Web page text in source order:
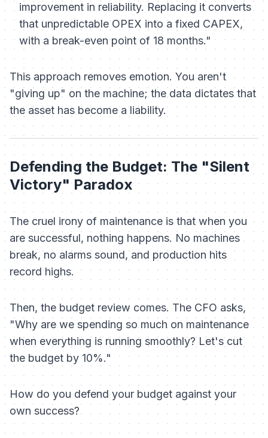
improvement in reliability. Replacing it converts
that unpredictable OPEX into a fixed CAPEX,
with a break-even point of 18 months."
This approach removes emotion. You aren't
"giving up" on the machine; the data dictates that
the asset has become a liability.
Defending the Budget: The "Silent
Victory" Paradox
The cruel irony of maintenance is that when you
are successful, nothing happens. No machines
break, no alarms sound, and production hits
record highs.
Then, the budget review comes. The CFO asks,
"Why are we spending so much on maintenance
when everything is running smoothly? Let's cut
the budget by 10%."
How do you defend your budget against your
own success?